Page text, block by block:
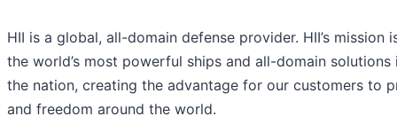
HII is a global, all-domain defense provider. HII’s mission
the world’s most powerful ships and all-domain solutions
the nation, creating the advantage for our customers to
and freedom around the world.